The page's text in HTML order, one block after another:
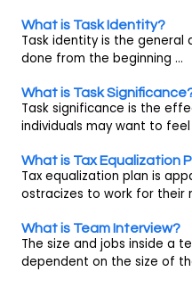
What is Task Identity?
Task identity is the
done from the beginning ...
What is Task
Task significance is the
individuals may want to feel
What is Tax Equalization
Tax equalization plan is
ostracizes to work for their
What is Team Interview?
The size and jobs inside a
dependent on the size of